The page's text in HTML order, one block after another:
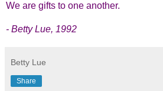
We are gifts to one another.
- Betty Lue, 1992
Betty Lue
Share